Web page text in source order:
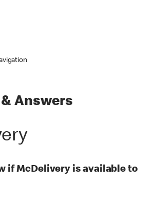
Answers
if McDelivery is available to